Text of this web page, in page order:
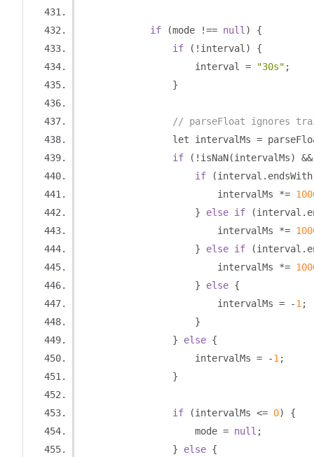
if (mode !== null )
{
if
(! interval )
{
                    interval
= "30s" ;
}
// parseFloat ignores
                let intervalMs
=
if
(! isNaN(intervalMs) &&
if
(interval . endsWith
                        intervalMs
*=
}
else if (interval .
                        intervalMs
*=
}
else if (interval .
                        intervalMs
*=
}
else {
                        intervalMs
= -1 ;
}
}
else {
                    intervalMs
= -1 ;
}
if (intervalMs <= 0)
{
                    mode
= null ;
}
else {